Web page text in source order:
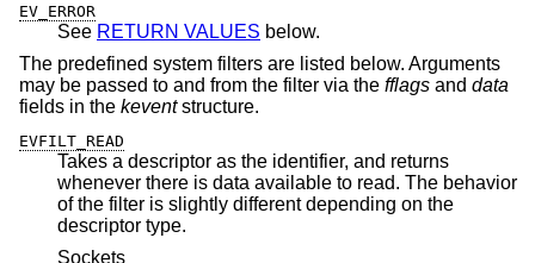
EV_ERROR
See RETURN VALUES below.
The predefined system filters are listed below. Arguments
may be passed to and from the filter via the fflags and data
fields in the keventstructure.
EVFILT_READ
Takes a descriptor as the identifier, and returns
whenever there is data available to read. The behavior
of the filter is slightly different depending on the
descriptor type.
Sockets